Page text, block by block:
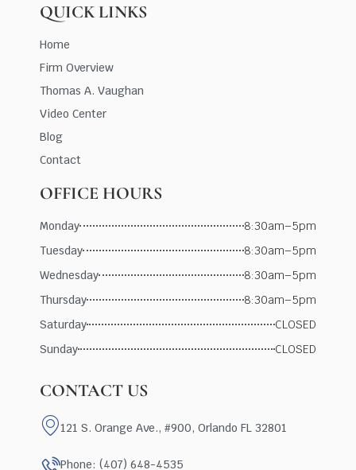
QUICK LINKS
Home
Firm Overview
Thomas A. Vaughan
Video Center
Blog
Contact
OFFICE HOURS
Monday
8:30am–5pm
Tuesday
8:30am–5pm
Wednesday
8:30am–5pm
Thursday
8:30am–5pm
Saturday
CLOSED
Sunday
CLOSED
CONTACT US
121 S. Orange Ave., #900, Orlando FL 32801
Phone: (407) 648-4535